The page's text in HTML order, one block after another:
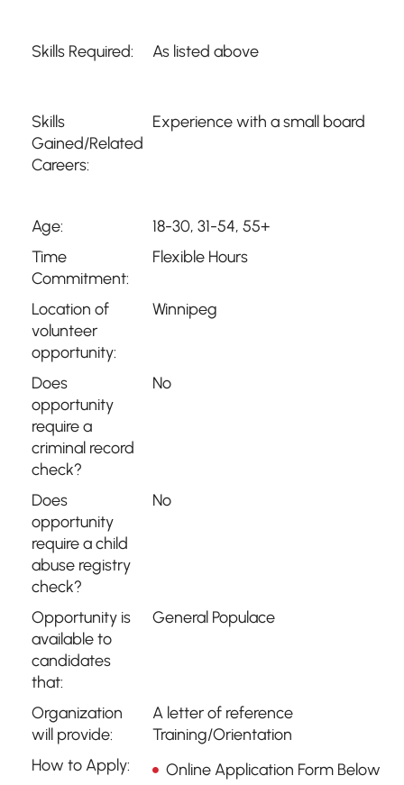
Skills Required: As listed above
Skills
Gained/Related
Careers:
Experience with a small board
Age:
18-30, 31-54, 55+
Time
Commitment:
Flexible Hours
Location of
volunteer
opportunity:
Winnipeg
Does
opportunity
require a
criminal record
check?
No
Does
opportunity
require a child
abuse registry
check?
No
Opportunity is
available to
candidates
that:
General Populace
Organization
will provide:
A letter of reference
Training/Orientation
How to Apply:
Online Application Form Below